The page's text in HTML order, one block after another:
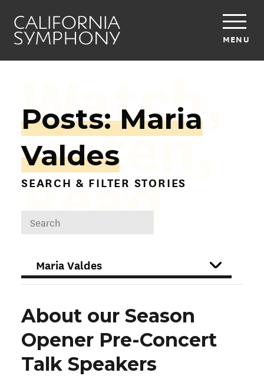
MENU
Watch,
Listen,
Read
Posts: Maria
Valdes
SEARCH & FILTER STORIES
DROPDOWN
FILTER
About our Season
Opener Pre-Concert
Talk Speakers